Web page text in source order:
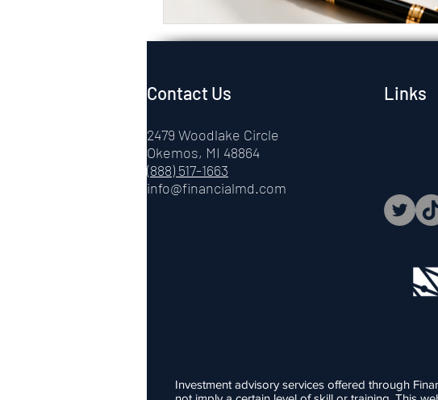
Contact Us
2479 Woodlake Circle
Okemos, MI 48864
(888) 517-1663
info@financialmd.com
Links
Investment advisory services offered through